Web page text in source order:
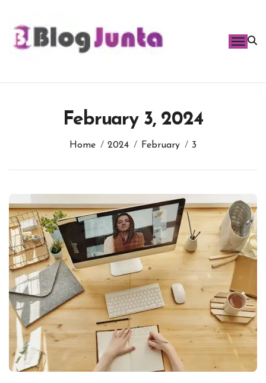
content
February 3, 2024
Home 2024 February 3